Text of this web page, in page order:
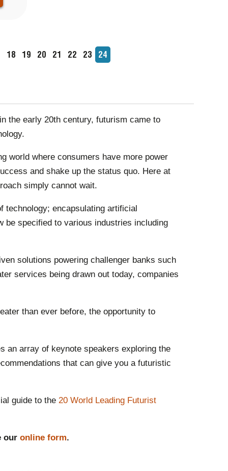
Page
18 Page
19 Page
20 Page
21 Page
22 Page
23
Current
page
24
the early 20th century, futurism came to
world where consumers have more power
and shake up the status quo. Here at
simply cannot wait.
technology; encapsulating artificial
be specified to various industries including
solutions powering challenger banks such
services being drawn out today, companies
than ever before, the opportunity to
an array of keynote speakers exploring the
that can give you a futuristic
guide to the 20 World Leading Futurist
our online form.